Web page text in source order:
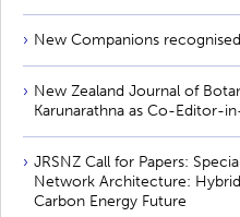
New Companions
New Zealand Journal of
Karunarathna as Co-Editor-
JRSNZ Call for Papers:
Network Architecture:
Carbon Energy Future